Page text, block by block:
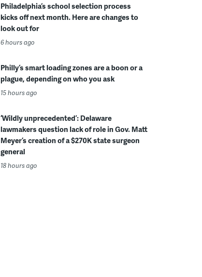
Philadelphia’s school selection process
kicks off next month. Here are changes to
look out for
6 hours ago
Philly’s smart loading zones are a boon or a
plague, depending on who you ask
15 hours ago
‘Wildly unprecedented’: Delaware
lawmakers question lack of role in Gov. Matt
Meyer’s creation of a $270K state surgeon
general
18 hours ago